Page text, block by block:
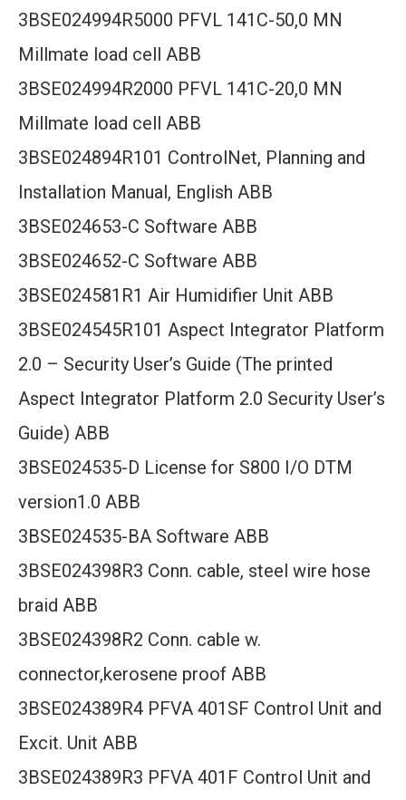
3BSE024994R5000 PFVL 141C-50,0 MN
Millmate load cell ABB
3BSE024994R2000 PFVL 141C-20,0 MN
Millmate load cell ABB
3BSE024894R101 ControlNet, Planning and
Installation Manual, English ABB
3BSE024653-C Software ABB
3BSE024652-C Software ABB
3BSE024581R1 Air Humidifier Unit ABB
3BSE024545R101 Aspect Integrator Platform
2.0 – Security User’s Guide (The printed
Aspect Integrator Platform 2.0 Security User’s
Guide) ABB
3BSE024535-D License for S800 I/O DTM
version1.0 ABB
3BSE024535-BA Software ABB
3BSE024398R3 Conn. cable, steel wire hose
braid ABB
3BSE024398R2 Conn. cable w.
connector,kerosene proof ABB
3BSE024389R4 PFVA 401SF Control Unit and
Excit. Unit ABB
3BSE024389R3 PFVA 401F Control Unit and